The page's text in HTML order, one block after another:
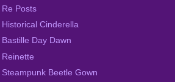
Re Posts
Historical Cinderella
Bastille Day Dawn
Reinette
Steampunk Beetle Gown